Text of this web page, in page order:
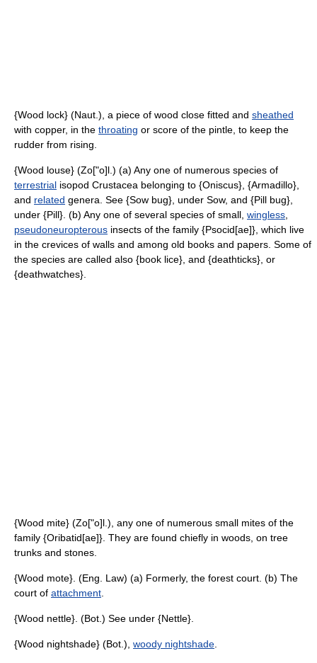
{Wood lock} (Naut.), a piece of wood close fitted and sheathed
with copper, in the throating or score of the pintle, to keep the
rudder from rising.
{Wood louse} (Zo["o]l.) (a) Any one of numerous species of
terrestrial isopod Crustacea belonging to {Oniscus}, {Armadillo},
and related genera. See {Sow bug}, under Sow, and {Pill bug},
under {Pill}. (b) Any one of several species of small, wingless
pseudoneuropterous insects of the family {Psocid[ae]}, which live
in the crevices of walls and among old books and papers. Some of
the species are called also {book lice}, and {deathticks}, or
{deathwatches}.
{Wood mite} (Zo["o]l.), any one of numerous small mites of the
family {Oribatid[ae]}. They are found chiefly in woods, on tree
trunks and stones.
{Wood mote}. (Eng. Law) (a) Formerly, the forest court. (b) The
court of attachment
{Wood nettle}. (Bot.) See under {Nettle}.
{Wood nightshade} (Bot.), woody nightshade